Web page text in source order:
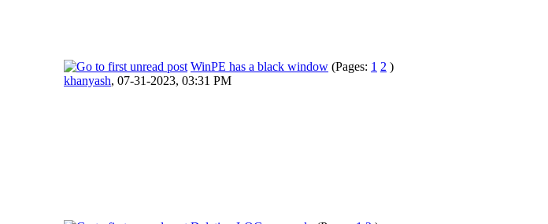
WinPE has a black window (Pages: 1 2 )
khanyash, 07-31-2023, 03:31 PM